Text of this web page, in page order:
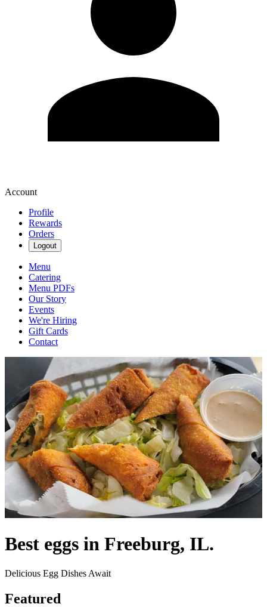
Account
Profile
Rewards
Orders
Logout
Menu
Catering
Menu PDFs
Our Story
Events
We're Hiring
Gift Cards
Contact
Best eggs in Freeburg, IL.
Delicious Egg Dishes Await
Featured